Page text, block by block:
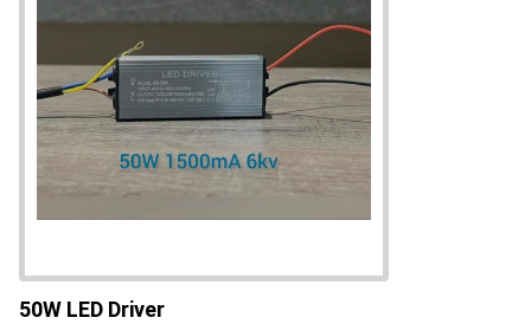
50W LED Driver